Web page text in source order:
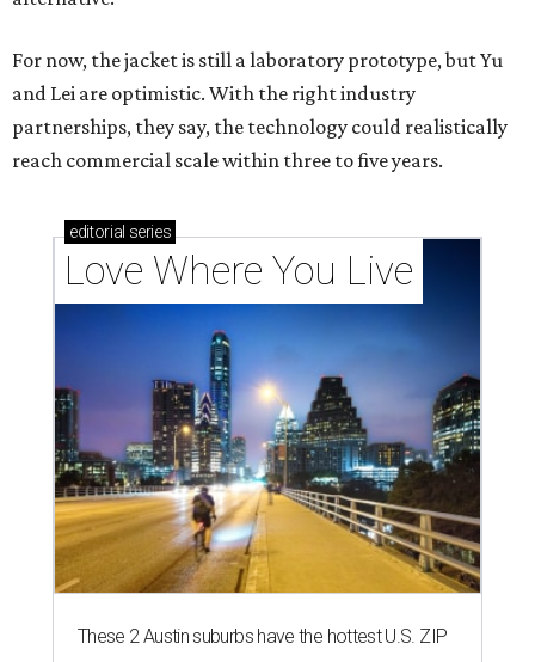
For now, the jacket is still a laboratory prototype, but Yu
and Lei are optimistic. With the right industry
partnerships, they say, the technology could realistically
reach commercial scale within three to five years.
editorial series
Love Where You Live
These 2 Austin suburbs have the hottest U.S. ZIP